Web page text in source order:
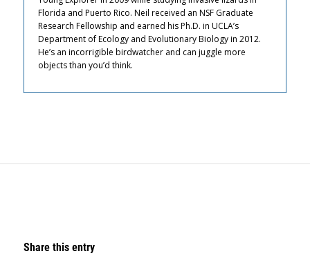
Florida and Puerto Rico. Neil received an NSF Graduate
Research Fellowship and earned his Ph.D. in UCLA’s
Department of Ecology and Evolutionary Biology in 2012.
He’s an incorrigible birdwatcher and can juggle more
objects than you’d think.
Share this entry